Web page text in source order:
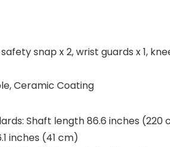
snap x 2, wrist guards x 1,
Ceramic Coating
Shaft length 86.6 inches
inches (41 cm)